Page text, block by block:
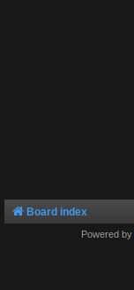
Board index
Powered by